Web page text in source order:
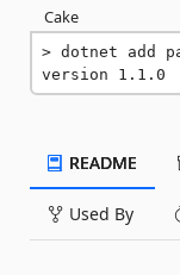
Cake
dotnet add
version 1.1.0
README
Used By